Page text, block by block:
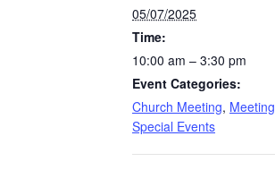
05/07/2025
Time:
10:00 am – 3:30 pm
Event Categories:
Church Meeting, Meeting
Special Events